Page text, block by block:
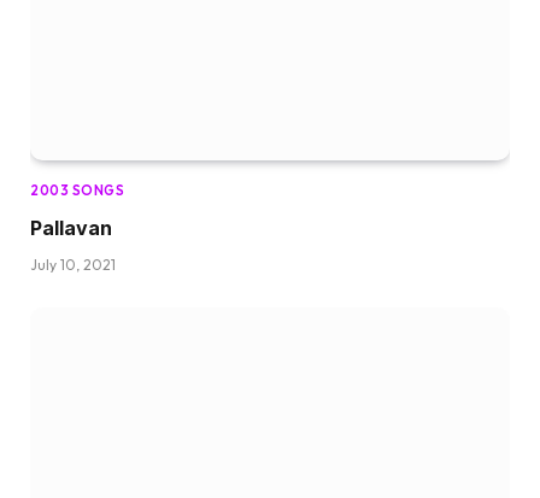
2003 SONGS
Pallavan
July 10, 2021